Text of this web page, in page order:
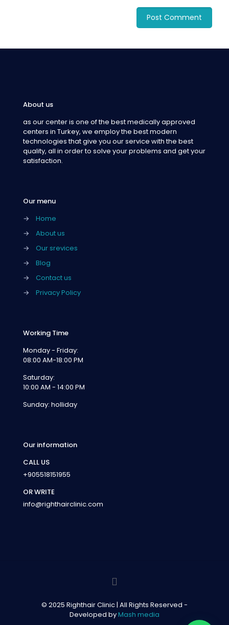
About us
as our center is one of the best medically approved
centers in Turkey, we employ the best modern
technologies that give you our service with the best
quality, all in order to solve your problems and get your
satisfaction.
Our menu
→
Home
→
About us
→
Our srevices
→
Blog
→
Contact us
→
Privacy Policy
Working Time
Monday - Friday:
08:00 AM-18:00 PM
Saturday:
10:00 AM - 14:00 PM
Sunday: holliday
Our information
CALL US
+905518151955
OR WRITE
info@righthairclinic.com
© 2025 Righthair Clinic | All Rights Reserved -
Developed byMash media